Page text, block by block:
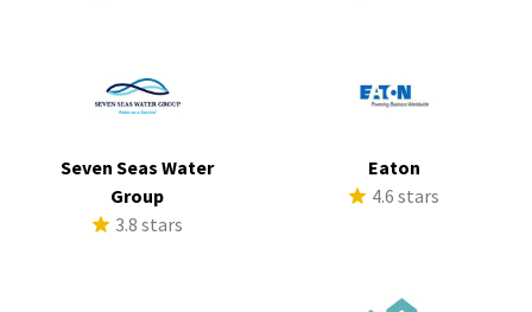
Seven Seas Water
Group
3.8 stars
Eaton
4.6 stars